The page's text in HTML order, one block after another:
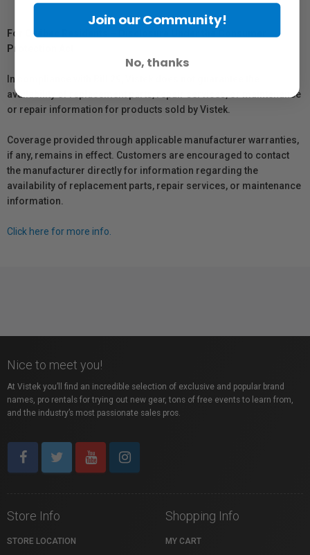
For Québec Residents – Disclosure Under the Consumer
Protection Act
In compliance with Bill 29, Vistek does not guarantee the
availability of replacement parts, repair services, or maintenance
or repair information for products sold by Vistek.
Coverage provided through applicable manufacturer warranties,
if any, remains in effect. Customers are encouraged to contact
the manufacturer directly for information regarding the
availability of replacement parts, repair services, or maintenance
information.
Click here for more info.
Nice to meet you!
At Vistek you’ll find an incredible selection of exclusive and popular brand
names, pro rentals for trying out new gear, tons of free events to learn from,
and the industry’s most passionate sales pros.
Store Info
STORE LOCATION
Shopping Info
MY CART
Join our Community!
No, thanks